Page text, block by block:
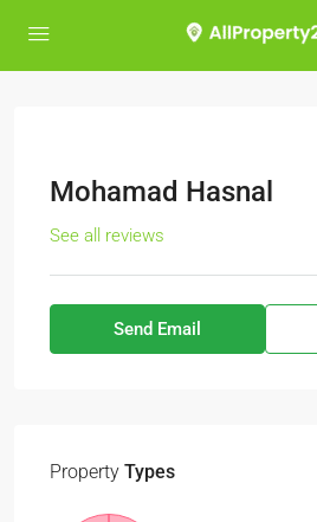
Mohamad Hasnal
See all reviews
Send Email
Property Types